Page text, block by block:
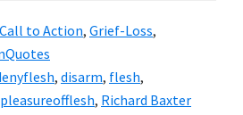
Call to Action, Grief-Loss,
, disarm, flesh,
pleasureofflesh, Richard Baxter